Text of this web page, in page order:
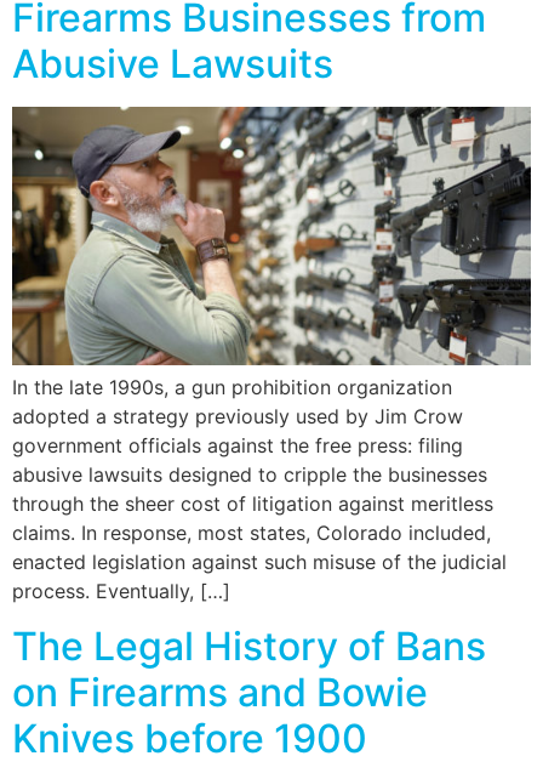
Firearms Businesses from
Abusive Lawsuits
In the late 1990s, a gun prohibition organization
adopted a strategy previously used by Jim Crow
government officials against the free press: filing
abusive lawsuits designed to cripple the businesses
through the sheer cost of litigation against meritless
claims. In response, most states, Colorado included,
enacted legislation against such misuse of the judicial
process. Eventually, […]
The Legal History of Bans
on Firearms and Bowie
Knives before 1900